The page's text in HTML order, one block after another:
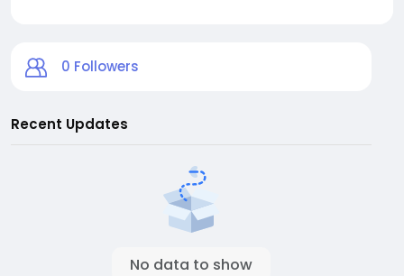
0 Followers
Recent Updates
No data to show